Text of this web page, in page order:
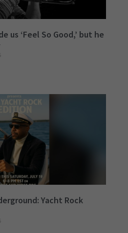
us ‘Feel So Good,’ but he
Yacht Rock